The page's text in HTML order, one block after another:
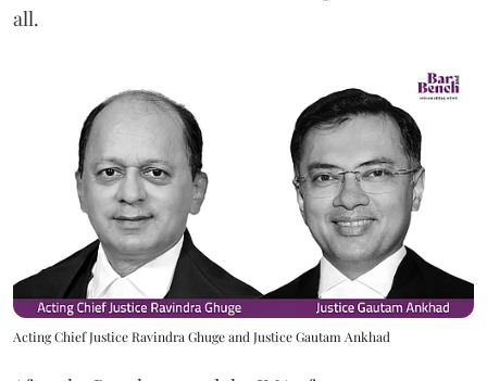
all.
Acting Chief Justice Ravindra Ghuge and Justice Gautam Ankhad